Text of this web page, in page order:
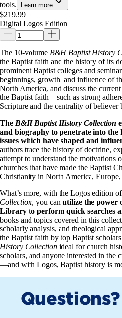
tools.
Learn more
$219.99
Digital Logos Edition
The 10-volume B&H Baptist History
the Baptist faith and the history of its
prominent Baptist colleges and
beginnings, growth, and influence of
North America, and discuss the
the Baptist faith—such as strong
Scripture and the centrality of believer
The B&H Baptist History Collection
and biography to penetrate into the
issues which have shaped and
authors trace the history of doctrine,
attempt to understand the motivations
churches that have made the Baptist
Christianity in North America,
What’s more, with the Logos edition
Collection, you can utilize the power
Library to perform quick searches
books and topics covered in this
scholarly analysis, and theological
the Baptist faith by top Baptist scholars
History Collection ideal for church
scholars, and anyone interested in the
—and with Logos, Baptist history is